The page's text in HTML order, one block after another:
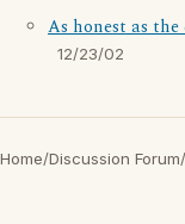
As honest as
12/23/02
Home/Discussion Forum/